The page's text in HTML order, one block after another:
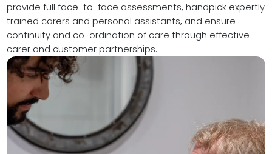
provide full face-to-face assessments, handpick expertly
trained carers and personal assistants, and ensure
continuity and co-ordination of care through effective
carer and customer partnerships.